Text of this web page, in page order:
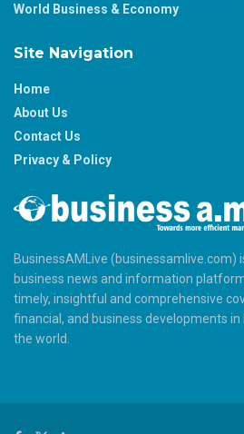
World Business & Economy
Site Navigation
Home
About Us
Contact Us
Privacy & Policy
BusinessAMLive (businessamlive.com)
business news and information
timely, insightful and comprehensive
financial, and business developments
the world.